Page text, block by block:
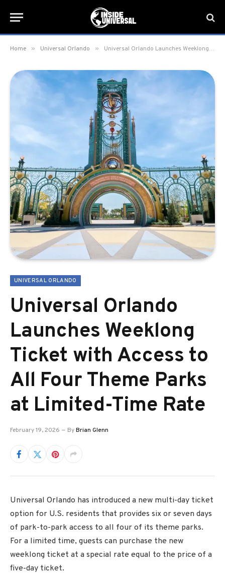
Home » Universal Orlando » Universal Orlando Launches Weeklong Ticket with Access to All Four Theme Parks at Limited-Time Rate
UNIVERSAL ORLANDO
Universal Orlando
Launches Weeklong
Ticket with Access to
All Four Theme Parks
at Limited-Time Rate
February 19, 2026 ByBrian Glenn
Universal Orlando has introduced a new multi-day ticket
option for U.S. residents that provides six or seven days
of park-to-park access to all four of its theme parks.
For a limited time, guests can purchase the new
weeklong ticket at a special rate equal to the price of a
five-day ticket.